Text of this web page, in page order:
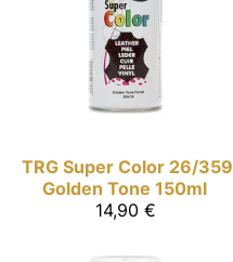
TRG Super Color 26/359
Golden Tone 150ml
14,90 €